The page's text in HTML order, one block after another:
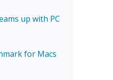
up with PC
for Macs